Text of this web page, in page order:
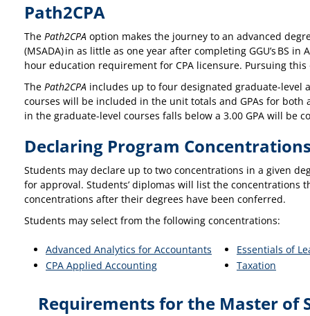
Path2CPA
The Path2CPA option makes the journey to an advanced
(MSADA) in as little as one year after completing GGU’s BS
hour education requirement for CPA licensure. Pursuing
The Path2CPA includes up to four designated graduate-level
courses will be included in the unit totals and GPAs for both
in the graduate-level courses falls below a 3.00 GPA will be
Declaring Program
Students may declare up to two concentrations in a given
for approval. Students’ diplomas will list the
concentrations after their degrees have been conferred.
Students may select from the following concentrations:
Advanced Analytics for Accountants
CPA Applied Accounting
Essentials of
Taxation
Requirements for the Master of